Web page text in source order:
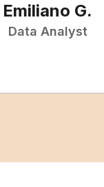
Emiliano G.
Data Analyst